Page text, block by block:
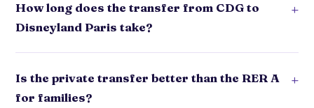
How long does the transfer from CDG to
Disneyland Paris take?
+
Is the private transfer better than the RER A
for families?
+